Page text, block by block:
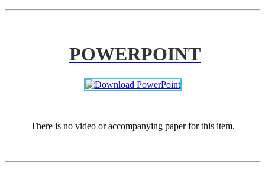
POWERPOINT
There is no video or accompanying paper for this item.